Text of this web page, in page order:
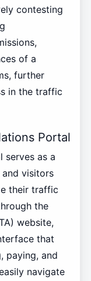
contesting
of a
further
in the traffic
Portal
serves as a
visitors
their traffic
the
website,
that
paying, and
navigate